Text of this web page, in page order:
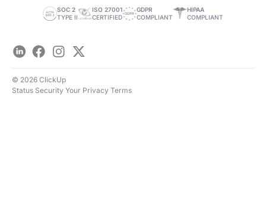
SOC 2
TYPE II
ISO 27001
CERTIFIED
GDPR
COMPLIANT
HIPAA
COMPLIANT
LinkedInFacebookInstagram
Twitter
© 2026 ClickUp
Status Security Your Privacy Terms